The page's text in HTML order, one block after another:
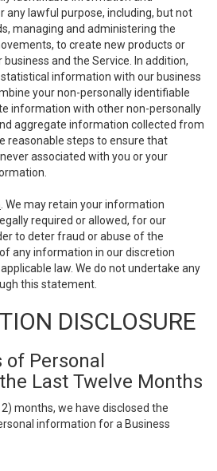
lawful purpose, including, but not
managing and administering the
to create new products or
and the Service. In addition,
information with our business
your non-personally identifiable
information with other non-personally
aggregate information collected from
reasonable steps to ensure that
associated with you or your
. We may retain your information
required or allowed, for our
to deter fraud or abuse of the
any information in our discretion
law. We do not undertake any
this statement.
DISCLOSURE
Personal
Last Twelve Months
months, we have disclosed the
information for a Business